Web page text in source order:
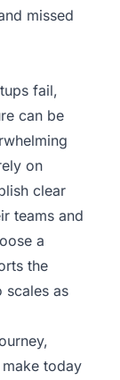
missed
fail,
can be
on
clear
teams and
a
the
scales as
,
today